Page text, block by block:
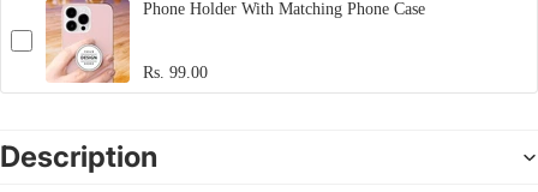
Phone Holder With Matching Phone Case
Rs. 99.00
Description